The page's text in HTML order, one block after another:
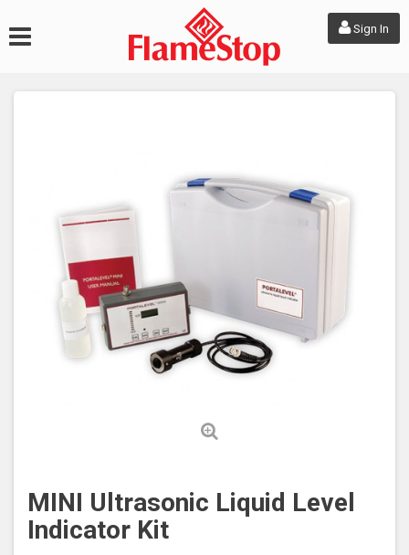
Sign In
MINI Ultrasonic Liquid Level
Indicator Kit